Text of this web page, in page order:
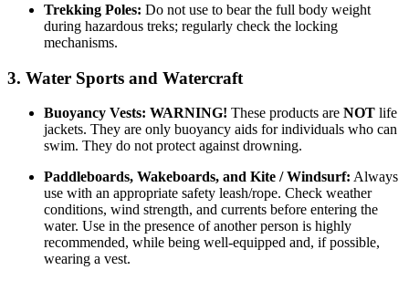
Trekking Poles: Do not use to bear the full body weight
during hazardous treks; regularly check the locking
mechanisms.
3. Water Sports and Watercraft
Buoyancy Vests: WARNING! These products are NOT life
jackets. They are only buoyancy aids for individuals who can
swim. They do not protect against drowning.
Paddleboards, Wakeboards, and Kite / Windsurf: Always
use with an appropriate safety leash/rope. Check weather
conditions, wind strength, and currents before entering the
water. Use in the presence of another person is highly
recommended, while being well-equipped and, if possible,
wearing a vest.